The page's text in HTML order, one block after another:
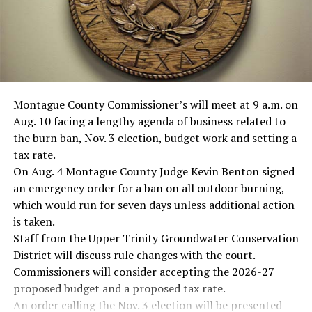
Montague County Commissioner’s will meet at 9 a.m. on
Aug. 10 facing a lengthy agenda of business related to
the burn ban, Nov. 3 election, budget work and setting a
tax rate.
On Aug. 4 Montague County Judge Kevin Benton signed
an emergency order for a ban on all outdoor burning,
which would run for seven days unless additional action
is taken.
Staff from the Upper Trinity Groundwater Conservation
District will discuss rule changes with the court.
Commissioners will consider accepting the 2026-27
proposed budget and a proposed tax rate.
An order calling the Nov. 3 election will be presented